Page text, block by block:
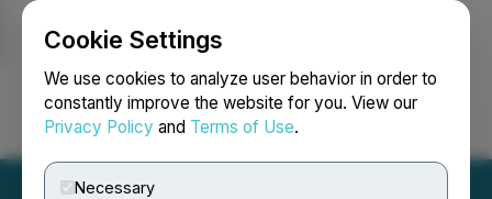
Cookie Settings
We use cookies to analyze user behavior in order to
constantly improve the website for you. View our
Privacy Policy and Terms of Use.
Necessary
Login Search Français